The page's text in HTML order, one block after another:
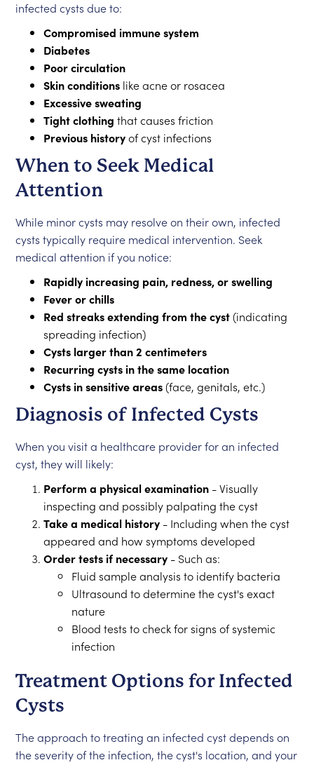
infected cysts due to:
Compromised immune system
Diabetes
Poor circulation
Skin conditions like acne or rosacea
Excessive sweating
Tight clothing that causes friction
Previous historyof cyst infections
When to Seek Medical
Attention
While minor cysts may resolve on their own, infected
cysts typically require medical intervention. Seek
medical attention if you notice:
Rapidly increasing pain, redness, or swelling
Fever or chills
Red streaks extending from the cyst(indicating
spreading infection)
Cysts larger than 2 centimeters
Recurring cysts in the same location
Cysts in sensitive areas(face, genitals, etc.)
Diagnosis of Infected Cysts
When you visit a healthcare provider for an infected
cyst, they will likely:
Perform a physical examination - Visually
inspecting and possibly palpating the cyst
Take a medical history - Including when the cyst
appeared and how symptoms developed
Order tests if necessary - Such as:
Fluid sample analysis to identify bacteria
Ultrasound to determine the cyst's exact
nature
Blood tests to check for signs of systemic
infection
Treatment Options for Infected
Cysts
The approach to treating an infected cyst depends on
the severity of the infection, the cyst's location, and your